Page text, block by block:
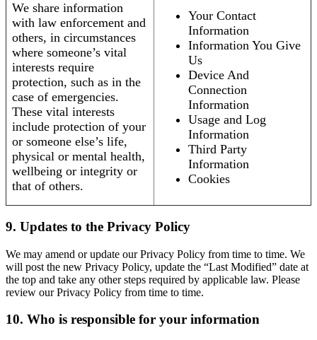
We share information
with law enforcement and
others, in circumstances
where someone’s vital
interests require
protection, such as in the
case of emergencies.
These vital interests
include protection of your
or someone else’s life,
physical or mental health,
wellbeing or integrity or
that of others.
Your Contact
Information
Information You Give
Us
Device And
Connection
Information
Usage and Log
Information
Third Party
Information
Cookies
9. Updates to the Privacy Policy
We may amend or update our Privacy Policy from time to time. We
will post the new Privacy Policy, update the “Last Modified” date at
the top and take any other steps required by applicable law. Please
review our Privacy Policy from time to time.
10. Who is responsible for your information